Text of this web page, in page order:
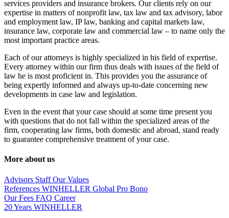
services providers and insurance brokers. Our clients rely on our
expertise in matters of nonprofit law, tax law and tax advisory, labor
and employment law, IP law, banking and capital markets law,
insurance law, corporate law and commercial law – to name only the
most important practice areas.
Each of our attorneys is highly specialized in his field of expertise.
Every attorney within our firm thus deals with issues of the field of
law he is most proficient in. This provides you the assurance of
being expertly informed and always up-to-date concerning new
developments in case law and legislation.
Even in the event that your case should at some time present you
with questions that do not fall within the specialized areas of the
firm, cooperating law firms, both domestic and abroad, stand ready
to guarantee comprehensive treatment of your case.
More about us
Advisors Staff Our Values
References WINHELLER Global Pro Bono
Our Fees FAQ Career
20 Years WINHELLER